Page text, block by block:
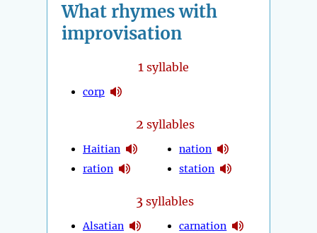
What rhymes with
improvisation
1syllable
corp
2 syllables
Haitian
ration
nation
station
3 syllables
Alsatian
carnation